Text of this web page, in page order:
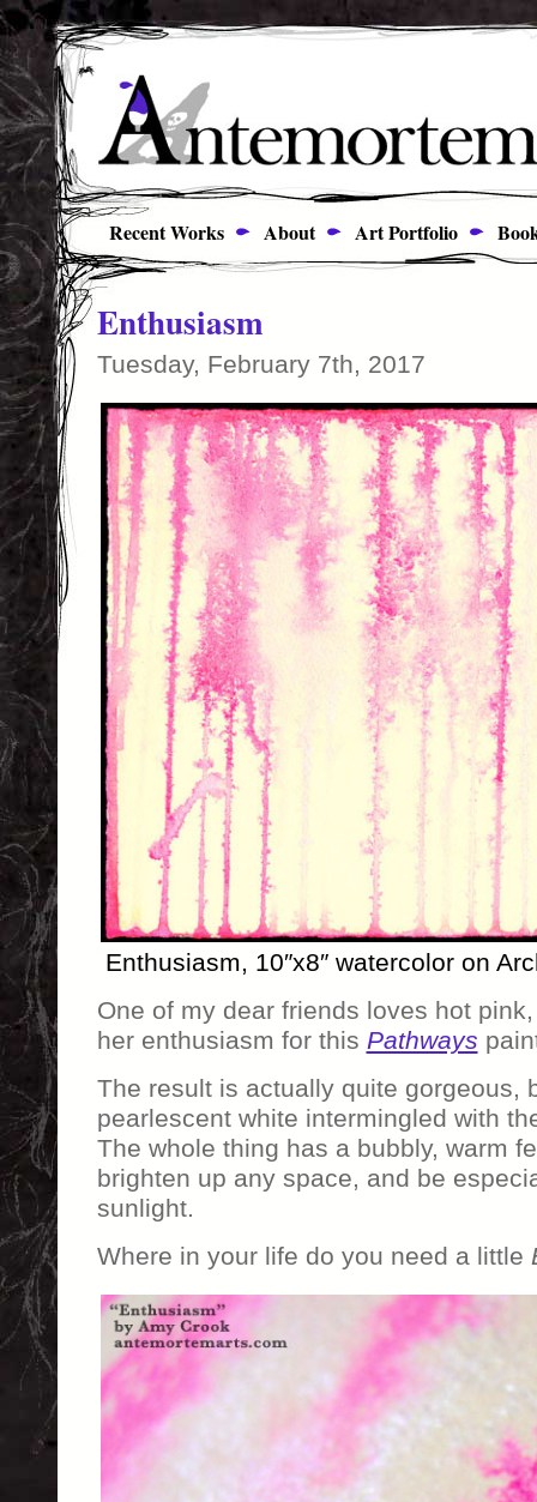
Recent Works About Art Portfolio
Enthusiasm
Tuesday, February 7th, 2017
Enthusiasm, 10″x8″ watercolor on
One of my dear friends loves hot
her enthusiasm for this Pathways
The result is actually quite gorgeous,
pearlescent white intermingled with
The whole thing has a bubbly, warm
brighten up any space, and be
sunlight.
Where in your life do you need a little